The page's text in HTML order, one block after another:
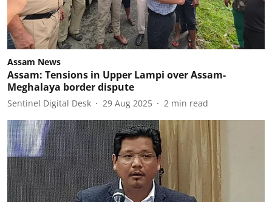
Assam News
Assam: Tensions in Upper Lampi over Assam-
Meghalaya border dispute
Sentinel Digital Desk 29 Aug 2025 2 min read